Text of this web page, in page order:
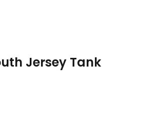
Jersey Tank